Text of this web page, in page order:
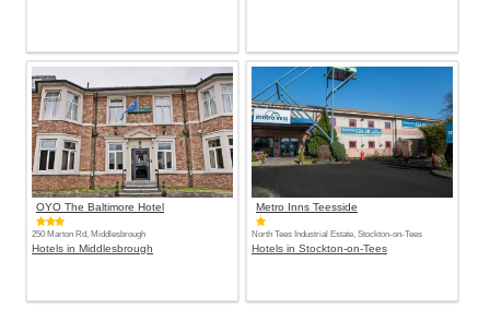
OYO The Baltimore Hotel
250 Marton Rd, Middlesbrough
Hotels in Middlesbrough
Metro Inns Teesside
North Tees Industrial Estate, Stockton-on-Tees
Hotels in Stockton-on-Tees